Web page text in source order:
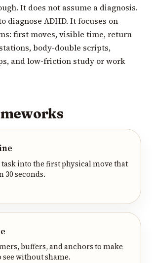
It does not assume a diagnosis.
diagnose ADHD. It focuses on
first moves, visible time, return
body-double scripts,
and low-friction study or work
task into the first physical move that
30 seconds.
buffers, and anchors to make
see without shame.